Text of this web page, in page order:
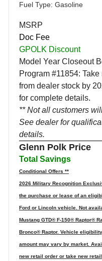
Fuel Type: Gasoline
MSRP
Doc Fee
GPOLK Discount
Model Year Closeout
Program #11854:
from dealer stock by
for complete details.
** Not all customers
See dealer for
details.
Glenn Polk Price
Total Savings
Conditional Offers **
2026 Military Recognition
the purchase or lease of an
Ford or Lincoln vehicle. Not
Mustang GTD® F-150® Raptor®
Bronco® Raptor. Vehicle
amount may vary by market.
new retail order or take new